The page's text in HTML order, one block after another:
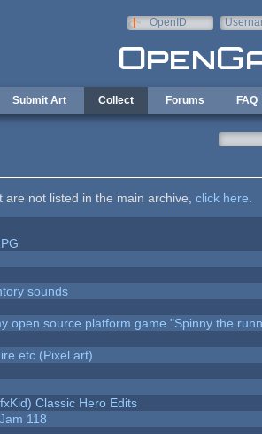
OpenID
Submit Art Collect Forums FAQ
are not listed in the main archive, click here
sounds
open source platform game "Spinny the
etc (Pixel art)
Classic Hero Edits
118